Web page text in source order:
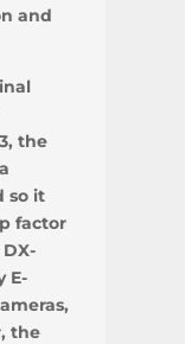
and
the
so it
factor
E-
the